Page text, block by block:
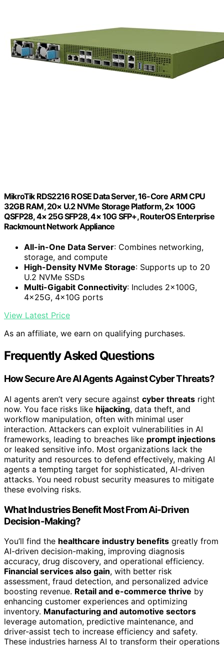
MikroTik RDS2216 ROSE Data Server, 16-Core ARM CPU
32GB RAM, 20× U.2 NVMe Storage Platform, 2× 100G
QSFP28, 4× 25G SFP28, 4× 10G SFP+, RouterOS Enterprise
Rackmount Network Appliance
All-in-One Data Server: Combines networking,
storage, and compute
High-Density NVMe Storage: Supports up to 20
U.2 NVMe SSDs
Multi-Gigabit Connectivity: Includes 2×100G,
4×25G, 4×10G ports
View Latest Price
As an affiliate, we earn on qualifying purchases.
Frequently Asked Questions
How Secure Are AI Agents Against Cyber Threats?
AI agents aren’t very secure against cyber threats right
now. You face risks like hijacking, data theft, and
workflow manipulation, often with minimal user
interaction. Attackers can exploit vulnerabilities in AI
frameworks, leading to breaches like prompt injections
or leaked sensitive info. Most organizations lack the
maturity and resources to defend effectively, making AI
agents a tempting target for sophisticated, AI-driven
attacks. You need robust security measures to mitigate
these evolving risks.
What Industries Benefit Most From Ai-Driven
Decision-Making?
You’ll find the healthcare industry benefits greatly from
AI-driven decision-making, improving diagnosis
accuracy, drug discovery, and operational efficiency.
Financial services also gain, with better risk
assessment, fraud detection, and personalized advice
boosting revenue. Retail and e-commerce thrive by
enhancing customer experiences and optimizing
inventory. Manufacturing and automotive sectors
leverage automation, predictive maintenance, and
driver-assist tech to increase efficiency and safety.
These industries harness AI to transform their operations